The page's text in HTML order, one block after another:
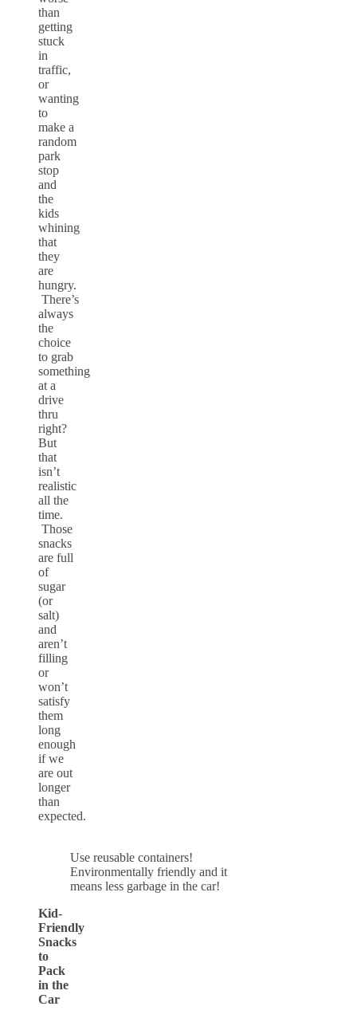
than
getting
stuck
in
traffic,
or
wanting
to
make a
random
park
stop
and
the
kids
whining
that
they
are
hungry.
There’s
always
the
choice
to grab
something
at a
drive
thru
right?
But
that
isn’t
realistic
all the
time.
Those
snacks
are full
of
sugar
(or
salt)
and
aren’t
filling
or
won’t
satisfy
them
long
enough
if we
are out
longer
than
expected.
Use reusable containers!
Environmentally friendly and it
means less garbage in the car!
Kid-
Friendly
Snacks
to
Pack
in the
Car